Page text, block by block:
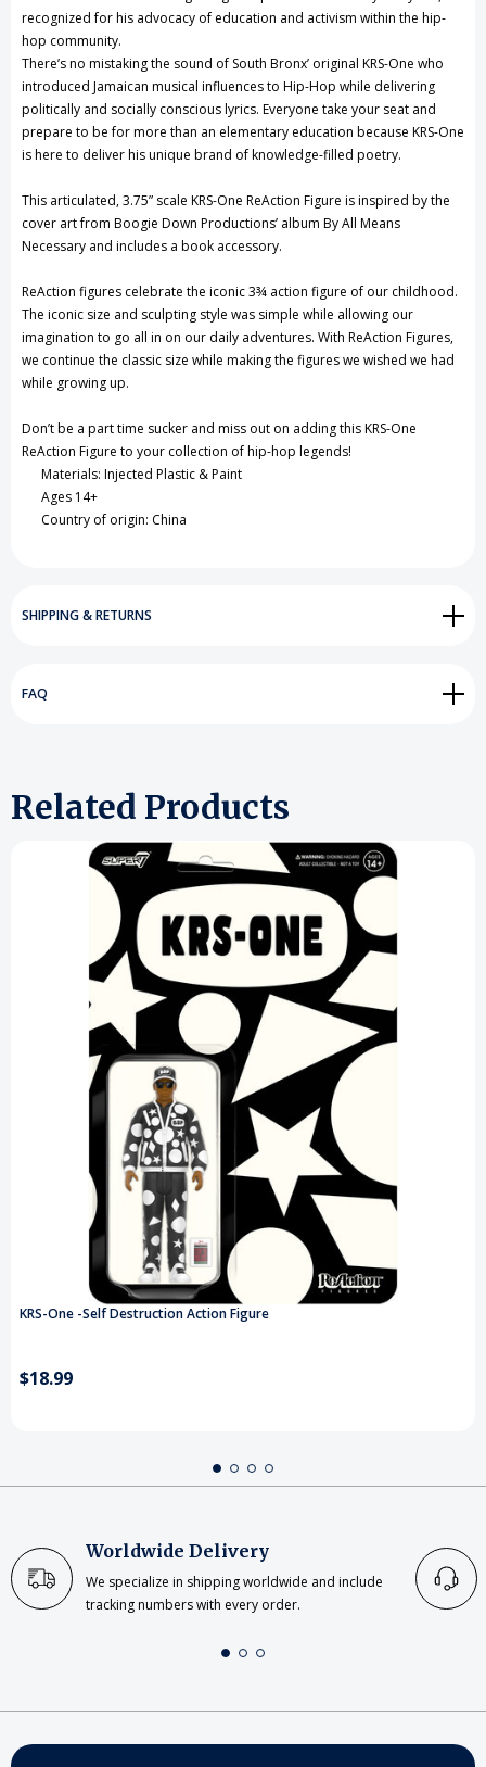
recognized for his advocacy of education and activism within the hip-
hop community.
There’s no mistaking the sound of South Bronx’ original KRS-One who
introduced Jamaican musical influences to Hip-Hop while delivering
politically and socially conscious lyrics. Everyone take your seat and
prepare to be for more than an elementary education because KRS-One
is here to deliver his unique brand of knowledge-filled poetry.
This articulated, 3.75” scale KRS-One ReAction Figure is inspired by the
cover art from Boogie Down Productions’ album By All Means
Necessary and includes a book accessory.
ReAction figures celebrate the iconic 3¾ action figure of our childhood.
The iconic size and sculpting style was simple while allowing our
imagination to go all in on our daily adventures. With ReAction Figures,
we continue the classic size while making the figures we wished we had
while growing up.
Don’t be a part time sucker and miss out on adding this KRS-One
ReAction Figure to your collection of hip-hop legends!
Materials: Injected Plastic & Paint
Ages 14+
Country of origin: China
SHIPPING & RETURNS
FAQ
Related Products
KRS-One -Self Destruction Action Figure
$18.99
Worldwide Delivery
We specialize in shipping worldwide and include
tracking numbers with every order.